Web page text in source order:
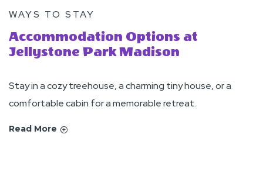
WAYS TO STAY
Accommodation Options at
Jellystone Park Madison
Stay in a cozy treehouse, a charming tiny house, or a
comfortable cabin for a memorable retreat.
Read More